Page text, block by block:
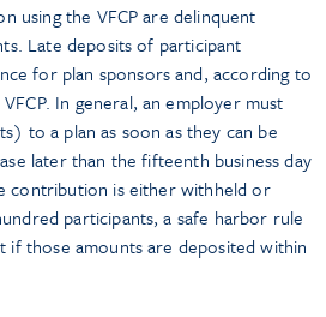
using the VFCP are delinquent
Late deposits of participant
for plan sponsors and, according to
In general, an employer must
to a plan as soon as they can be
later than the fifteenth business day
contribution is either withheld or
participants, a safe harbor rule
those amounts are deposited within